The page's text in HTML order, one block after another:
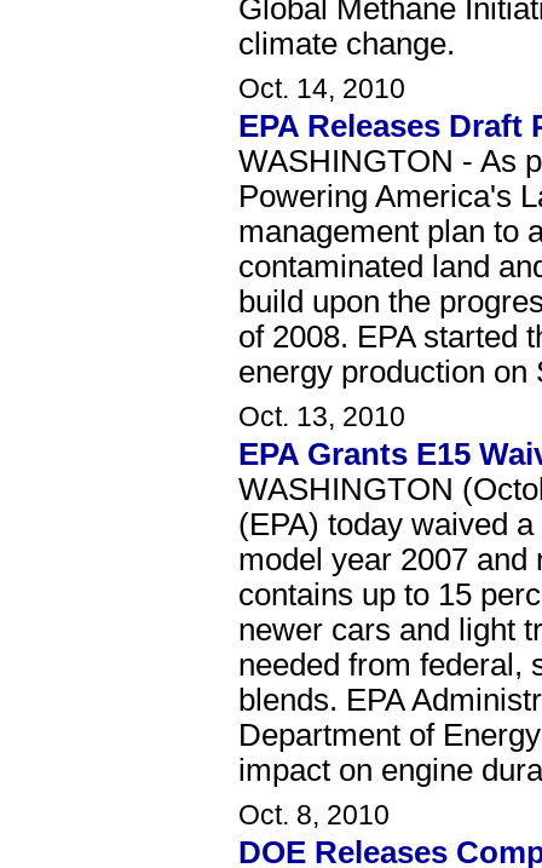
Global Methane
climate change.
Oct. 14, 2010
EPA Releases
WASHINGTON - As
Powering America's
management plan to
contaminated land
build upon the
of 2008. EPA started
energy production
Oct. 13, 2010
EPA Grants E15
WASHINGTON
(EPA) today waived
model year 2007
contains up to 15
newer cars and light
needed from federal,
blends. EPA
Department of
impact on engine
Oct. 8, 2010
DOE Releases